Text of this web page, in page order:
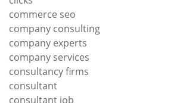
commerce seo
company consulting
company experts
company services
consultancy firms
consultant
consultant job